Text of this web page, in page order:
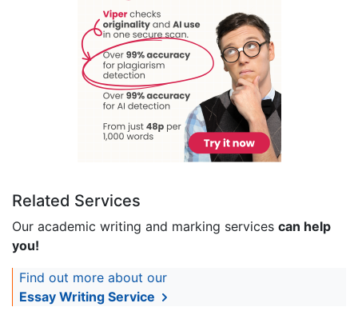
Related Services
Our academic writing and marking services can help
you!
Find out more about our
Essay Writing Service